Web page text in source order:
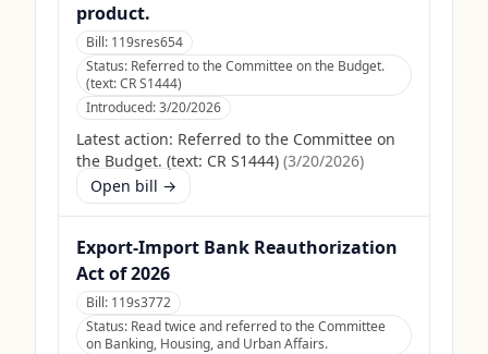
product.
Bill: 119sres654
Status: Referred to the Committee on the Budget.
(text: CR S1444)
Introduced:3/20/2026
Latest action: Referred to the Committee on
the Budget. (text: CR S1444) (3/20/2026)
Open bill →
Export-Import Bank Reauthorization
Act of 2026
Bill: 119s3772
Status: Read twice and referred to the Committee
on Banking, Housing, and Urban Affairs.